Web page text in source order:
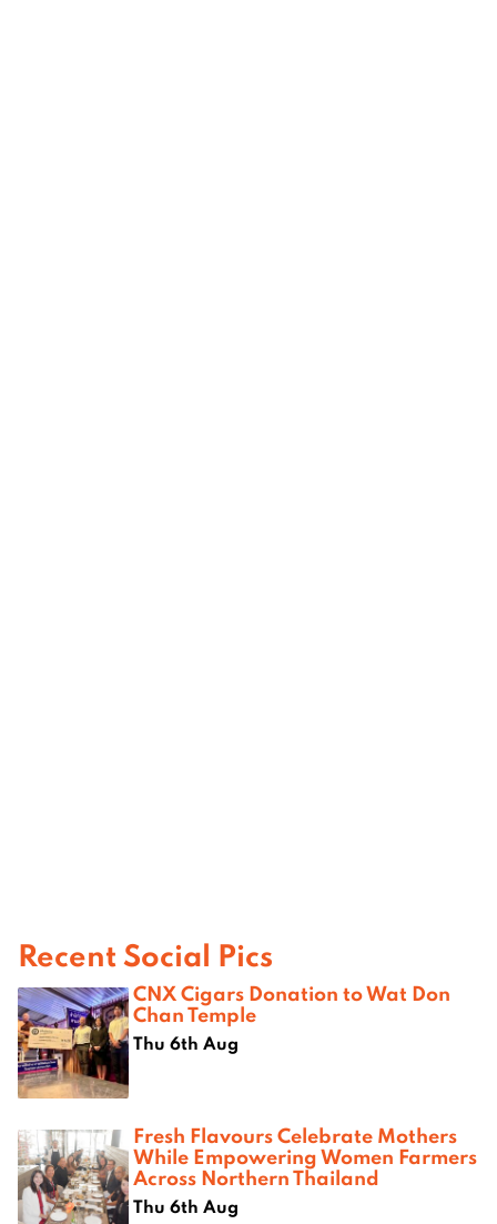
Recent Social Pics
CNX Cigars Donation to Wat Don
Chan Temple
Thu 6th Aug
Fresh Flavours Celebrate Mothers
While Empowering Women Farmers
Across Northern Thailand
Thu 6th Aug